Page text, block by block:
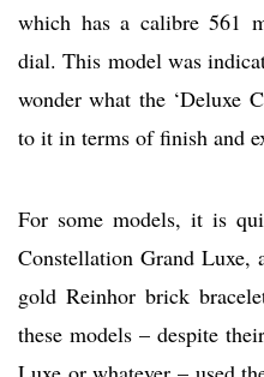
which has a calibre 561
dial. This model was
wonder what the ‘Deluxe
to it in terms of finish and
For some models, it is
Constellation Grand Luxe,
gold Reinhor brick
these models – despite